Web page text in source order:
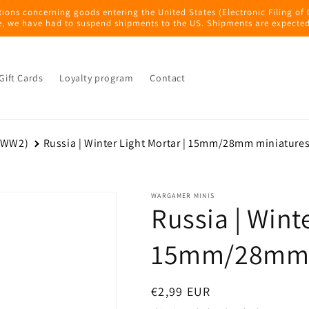
concerning goods entering the United States (Electronic Filing
we have had to suspend shipments to the US. Shipments are
Cards Loyalty program Contact
Russia | Winter Light Mortar | 15mm/28mm
WARGAMER MINIS
Russia |
15mm/
Regular
€2,99 EUR